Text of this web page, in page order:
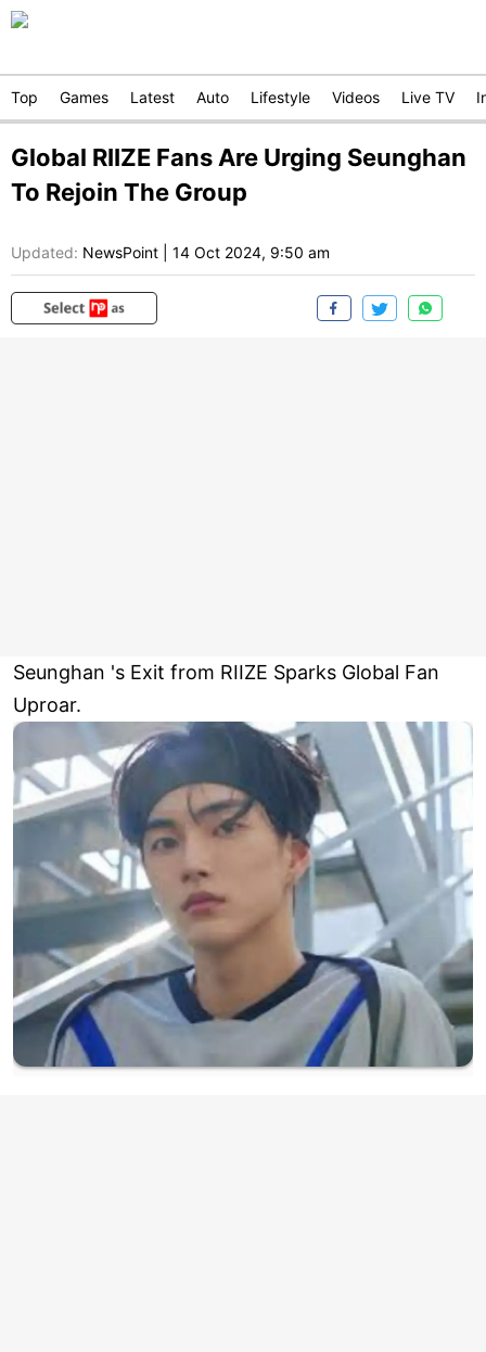
Top Games Latest Auto Lifestyle Videos Live TV
Global RIIZE Fans Are Urging Seunghan
To Rejoin The Group
Updated: NewsPoint 14 Oct 2024, 9:50 am
Seunghan 's Exit from RIIZE Sparks Global Fan
Uproar.